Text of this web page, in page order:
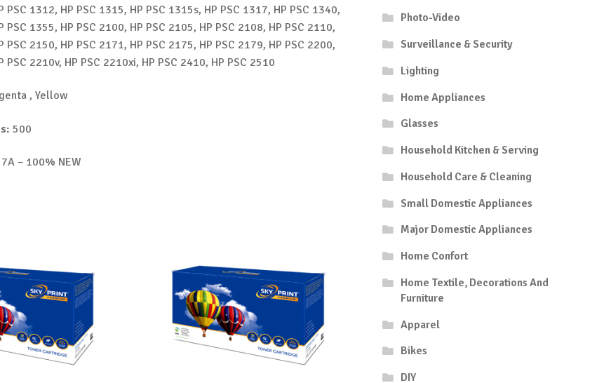
PSC 1312, HP PSC 1315, HP PSC 1315s, HP PSC 1317, HP PSC 1340,
PSC 1355, HP PSC 2100, HP PSC 2105, HP PSC 2108, HP PSC 2110,
PSC 2150, HP PSC 2171, HP PSC 2175, HP PSC 2179, HP PSC 2200,
PSC 2210v, HP PSC 2210xi, HP PSC 2410, HP PSC 2510
, Yellow
500
– 100% NEW
Photo-Video
Surveillance & Security
Lighting
Home Appliances
Glasses
Household Kitchen & Serving
Household Care & Cleaning
Small Domestic Appliances
Major Domestic Appliances
Home Confort
Home Textile, Decorations And
Furniture
Apparel
Bikes
DIY